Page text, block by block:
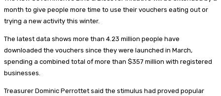
month to give people more time to use their vouchers eating out or
trying a new activity this winter.
The latest data shows more than 4.23 million people have
downloaded the vouchers since they were launched in March,
spending a combined total of more than $357 million with registered
businesses.
Treasurer Dominic Perrottet said the stimulus had proved popular